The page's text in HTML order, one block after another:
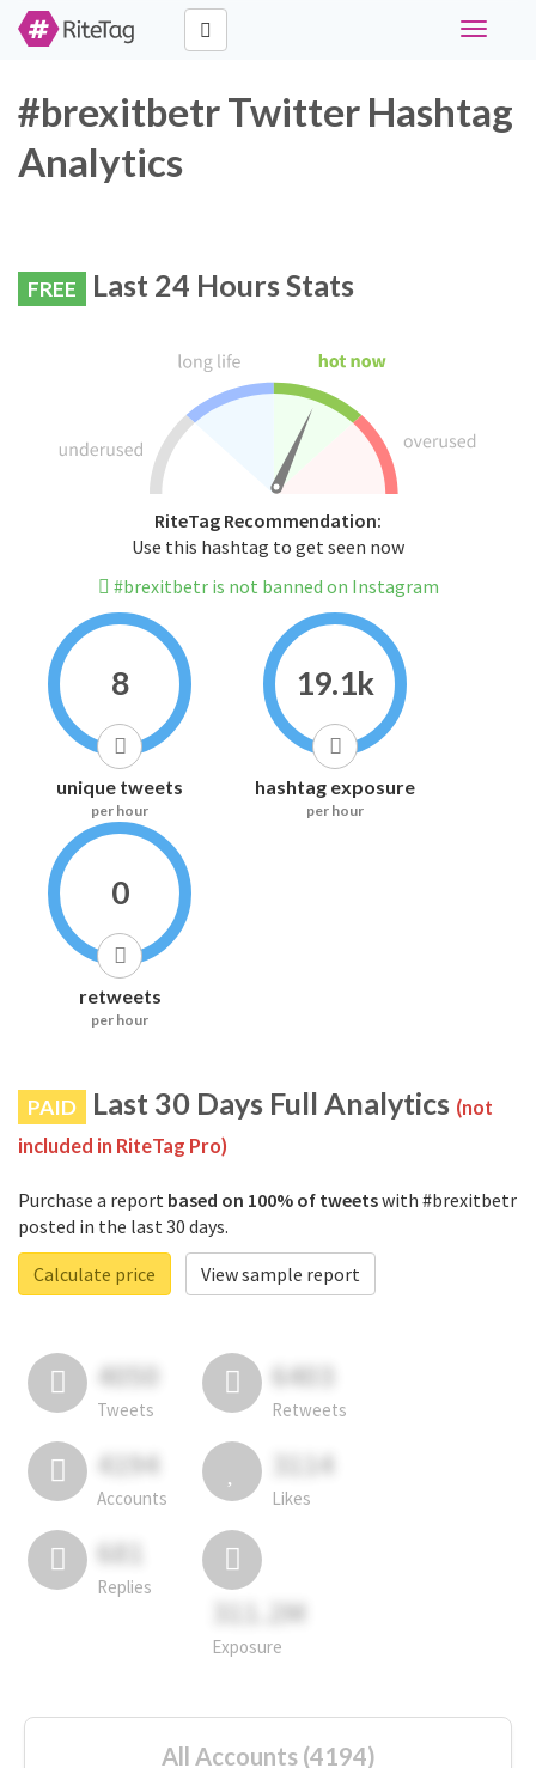
Toggle
#brexitbetr Twitter Hashtag
Analytics
FREE Last 24 Hours Stats
RiteTag Recommendation:
Use this hashtag to get seen now
#brexitbetr is not banned on Instagram
8
unique tweets
per hour
19.1k
hashtag exposure
per hour
0
retweets
per hour
PAID Last 30 Days Full Analytics (not
included in RiteTag Pro)
Purchase a report based on 100% of tweetswith #brexitbetr
posted in the last 30 days.
Calculate price
View sample report
4050
Tweets
6403
Retweets
4194
Accounts
3114
Likes
681
Replies
311.2M
Exposure
All Accounts (4194)